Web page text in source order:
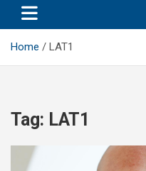
Home LAT1
Tag: LAT1